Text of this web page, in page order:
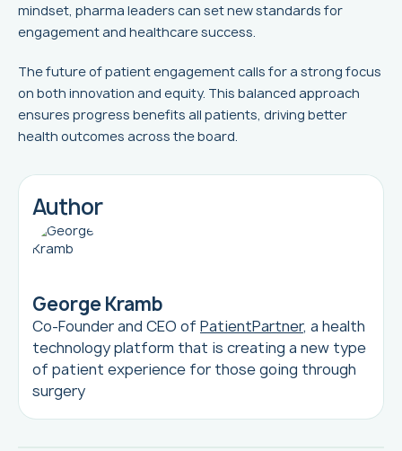
mindset, pharma leaders can set new standards for
engagement and healthcare success.
The future of patient engagement calls for a strong focus
on both innovation and equity. This balanced approach
ensures progress benefits all patients, driving better
health outcomes across the board.
Author
George Kramb
Co-Founder and CEO of PatientPartner, a health
technology platform that is creating a new type
of patient experience for those going through
surgery